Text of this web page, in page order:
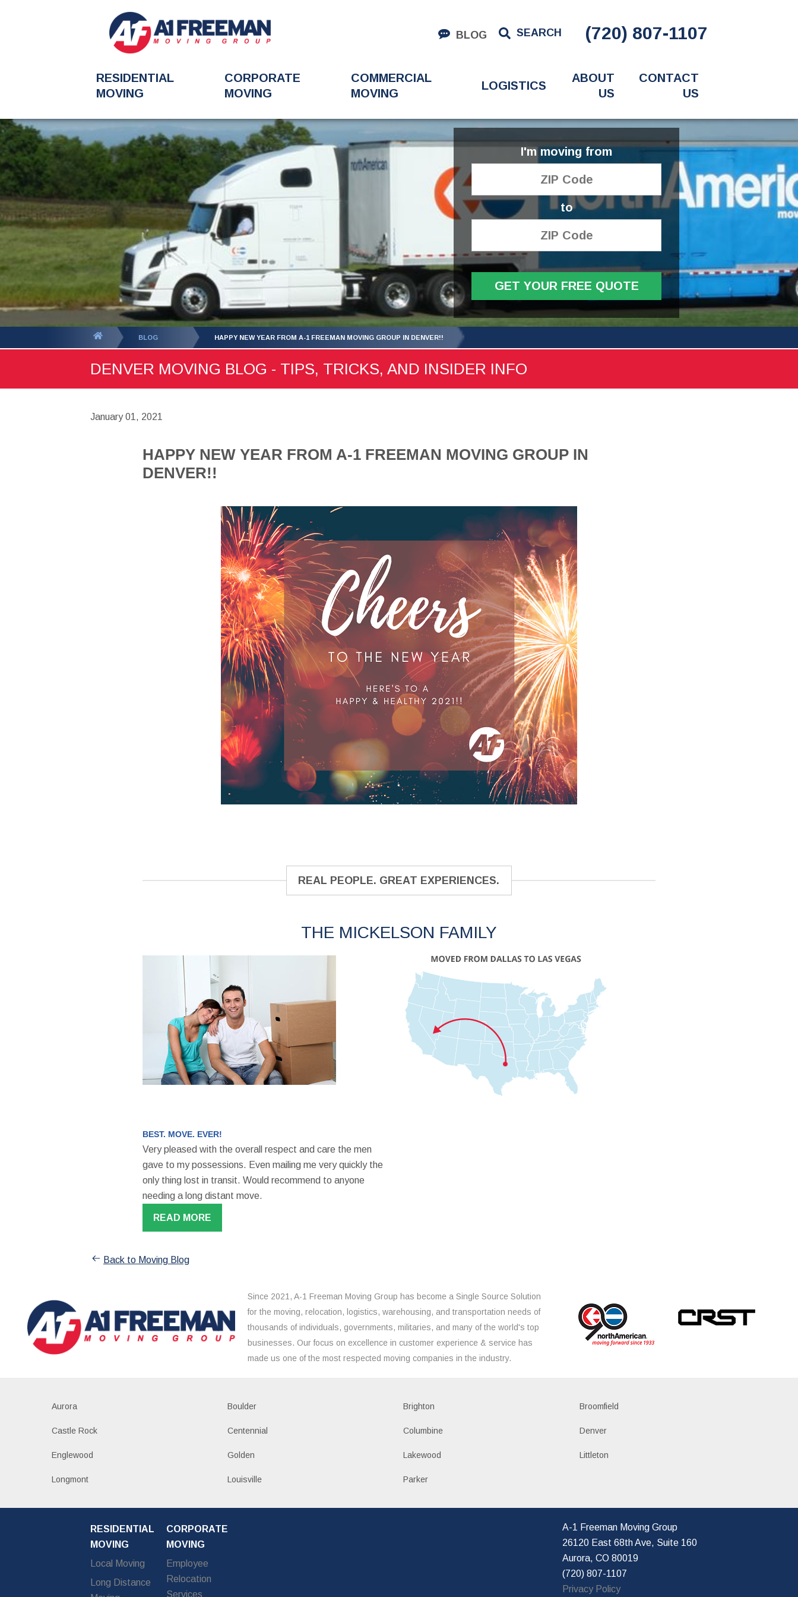
BLOG SEARCH (720) 807-1107
RESIDENTIAL
MOVING
CORPORATE
MOVING
COMMERCIAL
MOVING
LOGISTICS
ABOUT
US
CONTACT
US
I'm moving from
to
GET YOUR FREE QUOTE
BLOG HAPPY NEW YEAR FROM A-1 FREEMAN MOVING GROUP IN DENVER!!
DENVER MOVING BLOG - TIPS, TRICKS, AND INSIDER INFO
January 01, 2021
HAPPY NEW YEAR FROM A-1 FREEMAN MOVING GROUP IN
DENVER!!
REAL PEOPLE. GREAT EXPERIENCES.
THE MICKELSON FAMILY
BEST. MOVE. EVER!
Very pleased with the overall respect and care the men
gave to my possessions. Even mailing me very quickly the
only thing lost in transit. Would recommend to anyone
needing a long distant move.
READ MORE
Back to Moving Blog
Since 2021, A-1 Freeman Moving Group has become a Single Source Solution
for the moving, relocation, logistics, warehousing, and transportation needs of
thousands of individuals, governments, militaries, and many of the world's top
businesses. Our focus on excellence in customer experience & service has
made us one of the most respected moving companies in the industry.
Aurora Boulder Brighton Broomfield
Castle Rock Centennial Columbine Denver
Englewood Golden Lakewood Littleton
Longmont Louisville Parker
RESIDENTIAL
MOVING
Local Moving
Long Distance
CORPORATE
MOVING
Employee
Relocation
Services
A-1 Freeman Moving Group
26120 East 68th Ave, Suite 160
Aurora, CO 80019
(720) 807-1107
Privacy Policy